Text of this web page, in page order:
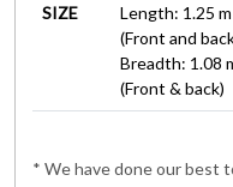
SIZE
Length: 1.25 m
(Front and
Breadth: 1.08
(Front & back)
* We have done our best